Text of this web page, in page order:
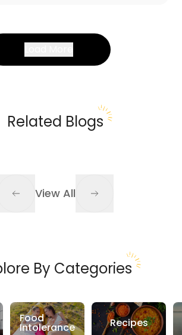
Related Blogs
View All
By Categories
Food
Intolerance Recipes